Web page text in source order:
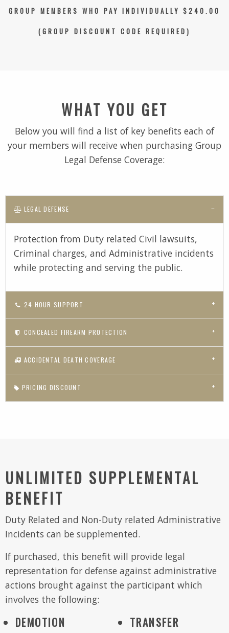
GROUP MEMBERS WHO PAY INDIVIDUALLY $240.00
(GROUP DISCOUNT CODE REQUIRED)
WHAT YOU GET
Below you will find a list of key benefits each of
your members will receive when purchasing Group
Legal Defense Coverage:
LEGAL DEFENSE
Protection from Duty related Civil lawsuits,
Criminal charges, and Administrative incidents
while protecting and serving the public.
24 HOUR SUPPORT
CONCEALED FIREARM PROTECTION
ACCIDENTAL DEATH COVERAGE
PRICING DISCOUNT
UNLIMITED SUPPLEMENTAL
BENEFIT
Duty Related and Non-Duty related Administrative
Incidents can be supplemented.
If purchased, this benefit will provide legal
representation for defense against administrative
actions brought against the participant which
involves the following:
DEMOTION
TRANSFER